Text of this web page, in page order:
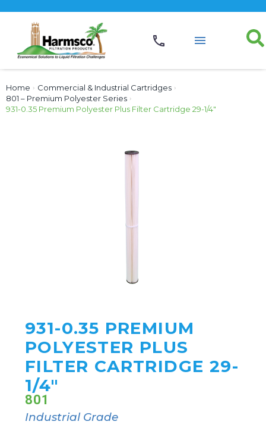
Home › Commercial & Industrial Cartridges ›
801 – Premium Polyester Series ›
931-0.35 Premium Polyester Plus Filter Cartridge 29-1/4″
931-0.35 PREMIUM
POLYESTER PLUS
FILTER CARTRIDGE 29-
1/4"
801
Industrial Grade